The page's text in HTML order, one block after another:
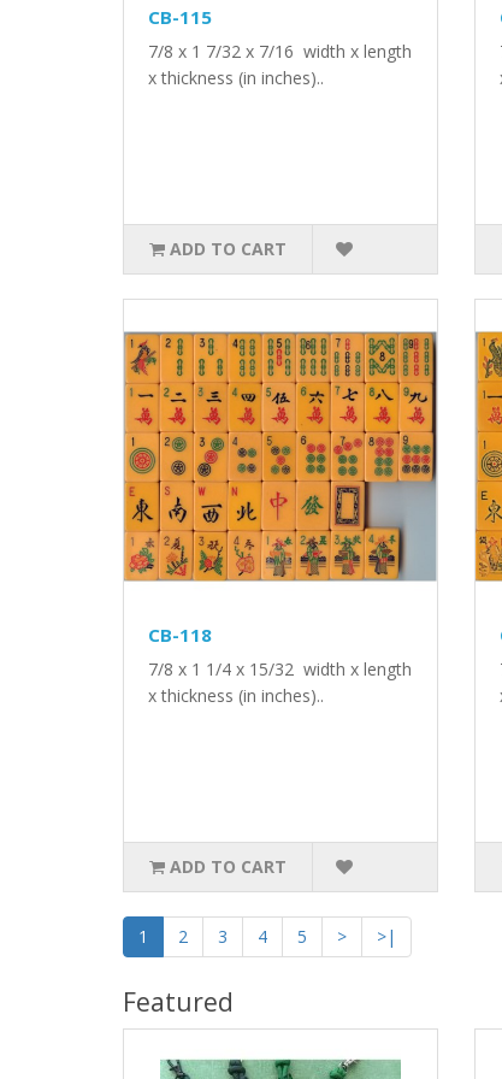
CB-115
7/8 x 1 7/32 x 7/16 width x length
x thickness (in inches)..
ADD TO CART
CB-118
7/8 x 1 1/4 x 15/32 width x length
x thickness (in inches)..
ADD TO CART
1 2 3 4 5 > >|
Featured